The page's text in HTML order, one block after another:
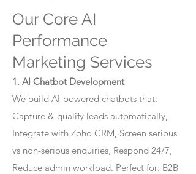
Our Core AI
Performance
Marketing Services
1. AI Chatbot Development
We build AI-powered chatbots that:
Capture & qualify leads automatically,
Integrate with Zoho CRM, Screen serious
vs non-serious enquiries, Respond 24/7,
Reduce admin workload. Perfect for: B2B